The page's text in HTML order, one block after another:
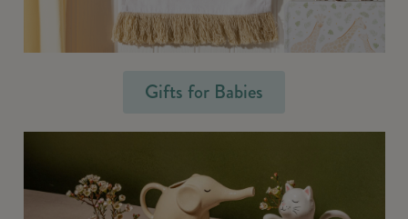
Gifts for Babies